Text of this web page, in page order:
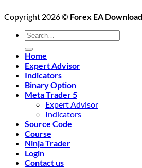
Copyright 2026 © Forex EA Download
Search
for:
Home
Expert Advisor
Indicators
Binary Option
Meta Trader 5
Expert Advisor
Indicators
Source Code
Course
Ninja Trader
Login
Contact us